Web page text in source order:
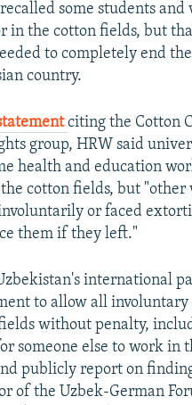
some students and
in the cotton fields, but
to completely end
country.
citing the Cotton
group, HRW said
health and education
cotton fields, but "other
or faced
them if they left."
international
to allow all
without penalty,
someone else to work in
publicly report on
of the Uzbek-German